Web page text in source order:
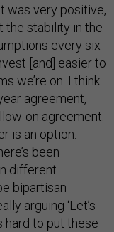
was very positive,
the stability in the
every six
[and] easier to
we’re on. I think
agreement,
on agreement.
is an option.
been
different
bipartisan
arguing ‘Let’s
hard to put these